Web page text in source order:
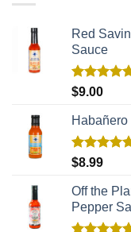
Red
Sauce
Rated
$9.00
Rated
$8.99
Off the
Pepper